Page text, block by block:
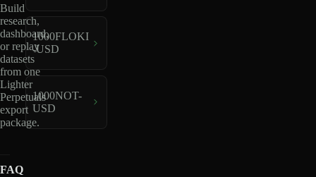
Build
research,
dashboard,
or replay
datasets
from one
Lighter
Perpetuals
export
package.
1000FLOKI
-USD
1000NOT-
USD
FAQ